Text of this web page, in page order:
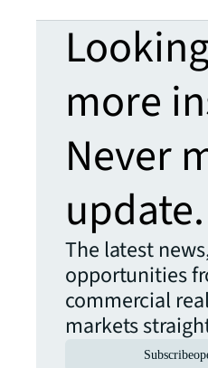
more
Never
update.
The latest
opportunities
commercial
markets
Subscribe